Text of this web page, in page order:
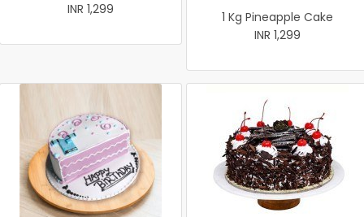
INR 1,299
1 Kg Pineapple Cake
INR 1,299